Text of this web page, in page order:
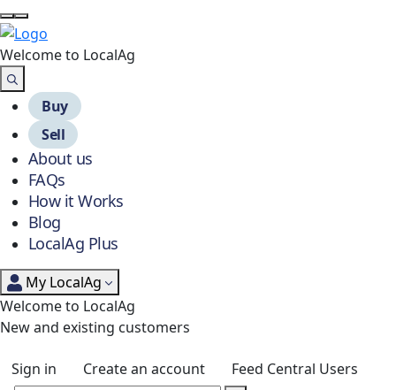
Welcome to LocalAg
Buy
Sell
About us
FAQs
How it Works
Blog
LocalAg Plus
My LocalAg
Welcome to LocalAg
New and existing customers
Sign in Create an account Feed Central Users